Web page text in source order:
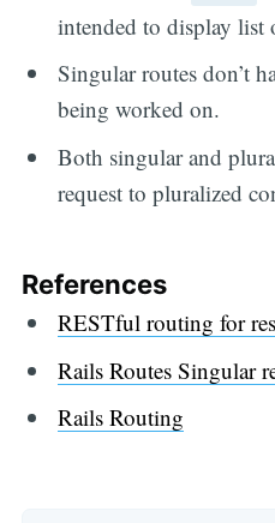
intended to display list
Singular routes don’t
being worked on.
Both singular and
request to pluralized
References
RESTful routing for
Rails Routes Singular
Rails Routing